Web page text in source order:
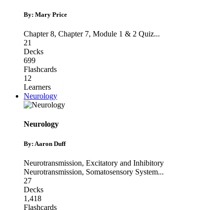
By: Mary Price
Chapter 8, Chapter 7, Module 1 & 2 Quiz...
21
Decks
699
Flashcards
12
Learners
Neurology
Neurology
By: Aaron Duff
Neurotransmission, Excitatory and Inhibitory
Neurotransmission, Somatosensory System...
27
Decks
1,418
Flashcards